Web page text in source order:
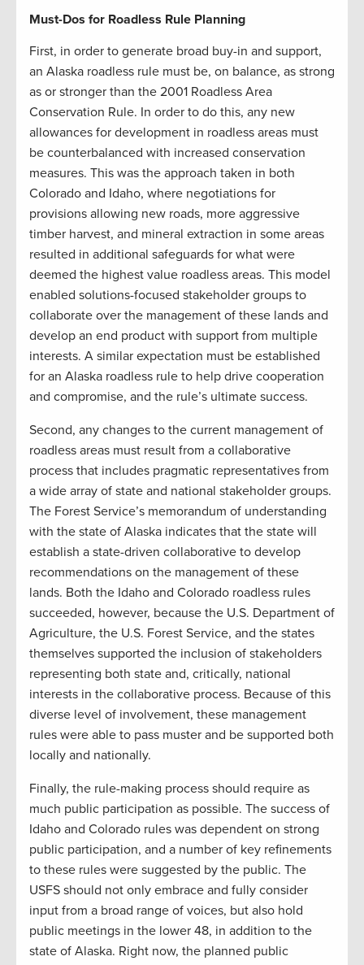
Must-Dos for Roadless Rule Planning
First, in order to generate broad buy-in and support,
an Alaska roadless rule must be, on balance, as strong
as or stronger than the 2001 Roadless Area
Conservation Rule. In order to do this, any new
allowances for development in roadless areas must
be counterbalanced with increased conservation
measures. This was the approach taken in both
Colorado and Idaho, where negotiations for
provisions allowing new roads, more aggressive
timber harvest, and mineral extraction in some areas
resulted in additional safeguards for what were
deemed the highest value roadless areas. This model
enabled solutions-focused stakeholder groups to
collaborate over the management of these lands and
develop an end product with support from multiple
interests. A similar expectation must be established
for an Alaska roadless rule to help drive cooperation
and compromise, and the rule’s ultimate success.
Second, any changes to the current management of
roadless areas must result from a collaborative
process that includes pragmatic representatives from
a wide array of state and national stakeholder groups.
The Forest Service’s memorandum of understanding
with the state of Alaska indicates that the state will
establish a state-driven collaborative to develop
recommendations on the management of these
lands. Both the Idaho and Colorado roadless rules
succeeded, however, because the U.S. Department of
Agriculture, the U.S. Forest Service, and the states
themselves supported the inclusion of stakeholders
representing both state and, critically, national
interests in the collaborative process. Because of this
diverse level of involvement, these management
rules were able to pass muster and be supported both
locally and nationally.
Finally, the rule-making process should require as
much public participation as possible. The success of
Idaho and Colorado rules was dependent on strong
public participation, and a number of key refinements
to these rules were suggested by the public. The
USFS should not only embrace and fully consider
input from a broad range of voices, but also hold
public meetings in the lower 48, in addition to the
state of Alaska. Right now, the planned public